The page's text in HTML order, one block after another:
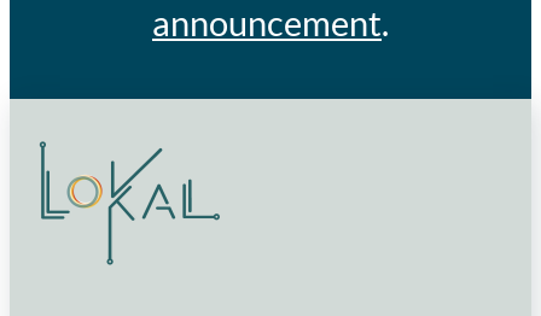
announcement.